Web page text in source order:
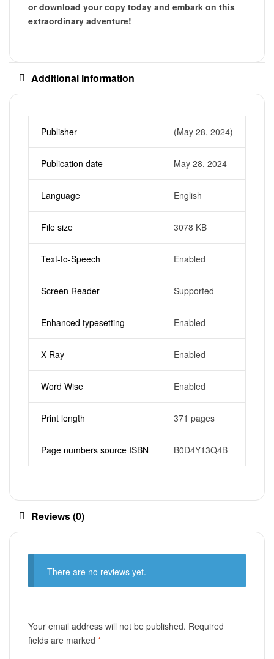
or download your copy today and embark on this
extraordinary adventure!
Additional information
Publisher (May 28, 2024)
Publication date May 28, 2024
Language English
File size 3078 KB
Text-to-Speech Enabled
Screen Reader Supported
Enhanced typesetting Enabled
X-Ray Enabled
Word Wise Enabled
Print length 371 pages
Page numbers source ISBN B0D4Y13Q4B
Reviews (0)
There are no reviews yet.
Your email address will not be published. Required
fields are marked *